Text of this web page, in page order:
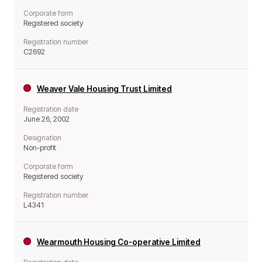
Corporate form
Registered society
Registration number
C2692
Weaver Vale Housing Trust Limited
Registration date
June 26, 2002
Designation
Non-profit
Corporate form
Registered society
Registration number
L4341
Wearmouth Housing Co-operative Limited